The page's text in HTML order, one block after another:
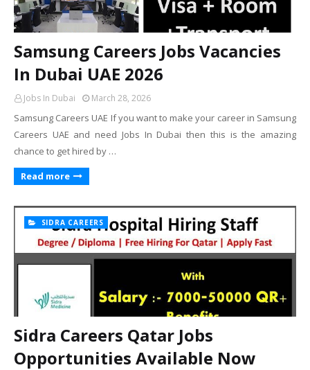
Samsung Careers Jobs Vacancies
In Dubai UAE 2026
Jobs In Dubai March 28, 2026
Samsung Careers UAE If you want to make your career in Samsung
Careers UAE and need Jobs In Dubai then this is the amazing
chance to get hired by …
Read more
SIDRA CAREERS
Sidra Careers Qatar Jobs
Opportunities Available Now